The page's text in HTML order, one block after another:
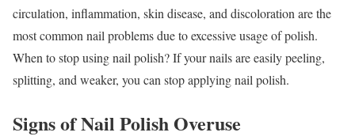
circulation, inflammation, skin disease, and discoloration are the
most common nail problems due to excessive usage of polish.
When to stop using nail polish? If your nails are easily peeling,
splitting, and weaker, you can stop applying nail polish.
Signs of Nail Polish Overuse